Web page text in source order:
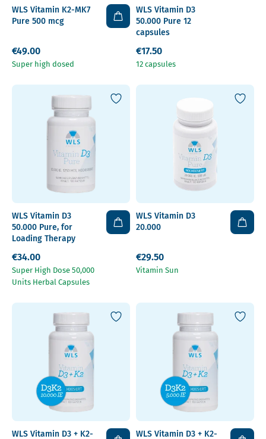
WLS Vitamin K2-MK7
Pure 500 mcg
€49.00
Super high dosed
WLS Vitamin D3
50.000 Pure 12
capsules
€17.50
12 capsules
WLS Vitamin D3
50.000 Pure, for
Loading Therapy
€34.00
Super High Dose 50,000
Units Herbal Capsules
WLS Vitamin D3
20.000
€29.50
Vitamin Sun
WLS Vitamin D3 + K2-
WLS Vitamin D3 + K2-